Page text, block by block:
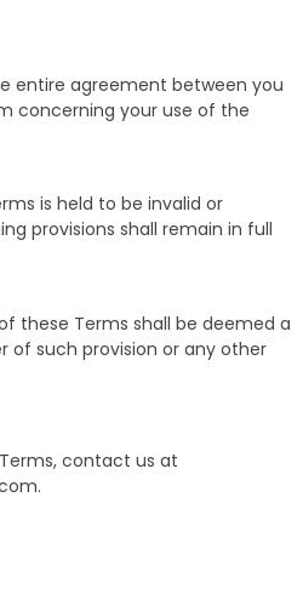
entire agreement between you
concerning your use of the
is held to be invalid or
provisions shall remain in full
these Terms shall be deemed a
of such provision or any other
contact us at
.